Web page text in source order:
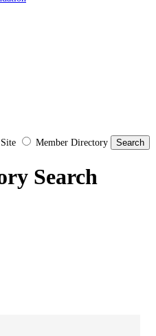
Site Member Directory
Search